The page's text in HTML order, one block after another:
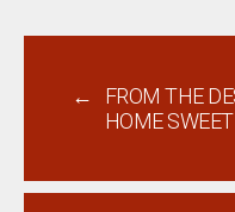
←
FROM THE
HOME